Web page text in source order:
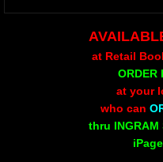
Android Exhibit
Temporary Gods
deVinck Editorials
Ordinary Moving
at Retail
ORDER
at your
who can
thru